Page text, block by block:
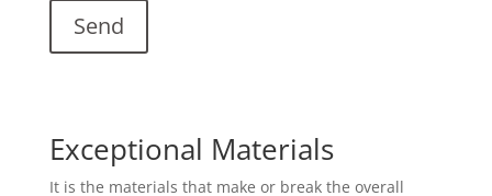
Exceptional Materials
It is the materials that make or break the overall